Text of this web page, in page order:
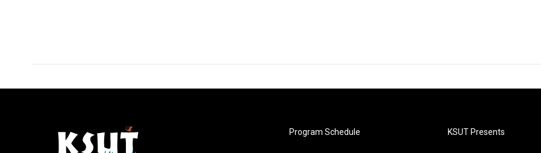
Program Schedule KSUT Presents